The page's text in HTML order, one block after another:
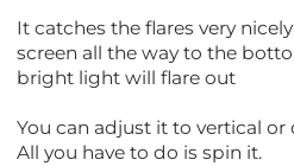
It catches the flares very
screen all the way to the
bright light will flare out
You can adjust it to vertical
All you have to do is spin it.